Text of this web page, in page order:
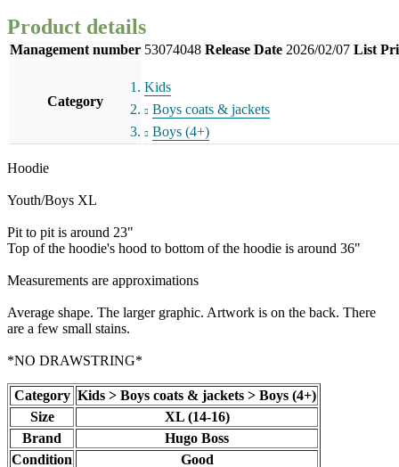
Product details
Management number 53074048 Release Date 2026/02/07 List
Category
Kids
Boys coats & jackets
Boys (4+)
Hoodie
Youth/Boys XL
Pit to pit is around 23"
Top of the hoodie's hood to bottom of the hoodie is around 36"
Measurements are approximations
Average shape. The larger graphic. Artwork is on the back. There
are a few small stains.
*NO DRAWSTRING*
Category Kids > Boys coats & jackets > Boys (4+)
Size
XL (14-16)
Brand
Hugo Boss
Condition
Good